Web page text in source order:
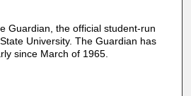
Guardian, the official student-run
University. The Guardian has
since March of 1965.